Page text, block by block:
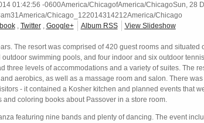
01:42:56 -0600America/ChicagofAmerica/ChicagoSun, 28
Chicago_122014314212America/Chicago
, Twitter, Google+ Album RSS View Slideshow
The resort was comprised of 420 guest rooms and situated
swimming pools, and four indoor and six outdoor
levels of accommodations and a variety of suites. The
aerobics, as well as a massage room and salon. There
- it contained a Kosher kitchen and planned events that
and coloring books about Passover in a store room.
featuring nine bands and plenty of dancing. The event